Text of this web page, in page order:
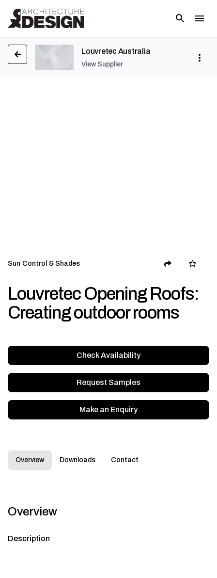
Louvretec Australia
View Supplier
Sun Control & Shades
Louvretec Opening Roofs:
Creating outdoor rooms
Check Availability
Request Samples
Make an Enquiry
Overview Downloads Contact
Overview
Description